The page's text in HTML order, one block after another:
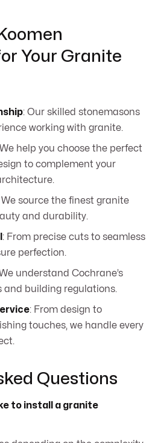
Your Granite
: Our skilled stonemasons
working with granite.
help you choose the perfect
to complement your
We source the finest granite
and durability.
: From precise cuts to seamless
perfection.
understand Cochrane’s
building regulations.
: From design to
touches, we handle every
Questions
to install a granite